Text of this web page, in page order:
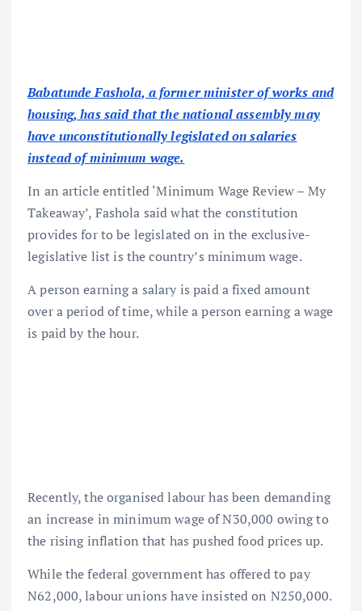
Babatunde Fashola, a former minister of works and
housing, has said that the national assembly may
have unconstitutionally legislated on salaries
instead of minimum wage.
In an article entitled ‘Minimum Wage Review – My
Takeaway’, Fashola said what the constitution
provides for to be legislated on in the exclusive-
legislative list is the country’s minimum wage.
A person earning a salary is paid a fixed amount
over a period of time, while a person earning a wage
is paid by the hour.
Recently, the organised labour has been demanding
an increase in minimum wage of N30,000 owing to
the rising inflation that has pushed food prices up.
While the federal government has offered to pay
N62,000, labour unions have insisted on N250,000.